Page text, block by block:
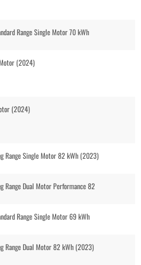
Range Single Motor 70 kWh
(2024)
(2024)
Range Single Motor 82 kWh (2023)
Dual Motor Performance 82
Range Single Motor 69 kWh
Range Dual Motor 82 kWh (2023)